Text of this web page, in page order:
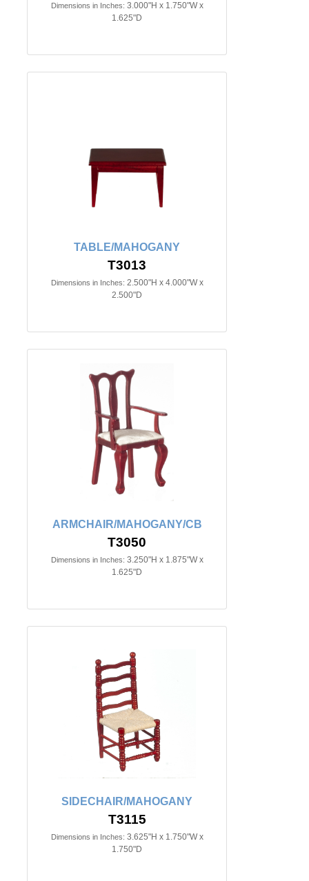
Dimensions in Inches: 3.000"H x 1.750"W x
1.625"D
TABLE/MAHOGANY
T3013
Dimensions in Inches: 2.500"H x 4.000"W x
2.500"D
ARMCHAIR/MAHOGANY/CB
T3050
Dimensions in Inches: 3.250"H x 1.875"W x
1.625"D
SIDECHAIR/MAHOGANY
T3115
Dimensions in Inches: 3.625"H x 1.750"W x
1.750"D